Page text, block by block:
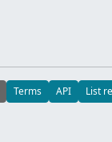
Terms API List